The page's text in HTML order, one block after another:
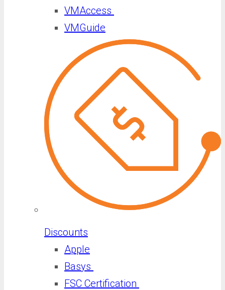
VMAccess
VMGuide
Discounts
Apple
Basys
FSC Certification